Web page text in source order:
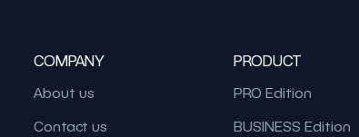
COMPANY
About us
Contact us
PRODUCT
PRO Edition
BUSINESS Edition